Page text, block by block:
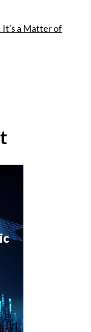
It's a Matter of